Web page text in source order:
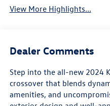
View More Highlights...
Dealer Comments
Step into the all-new 2024
crossover that blends
amenities, and